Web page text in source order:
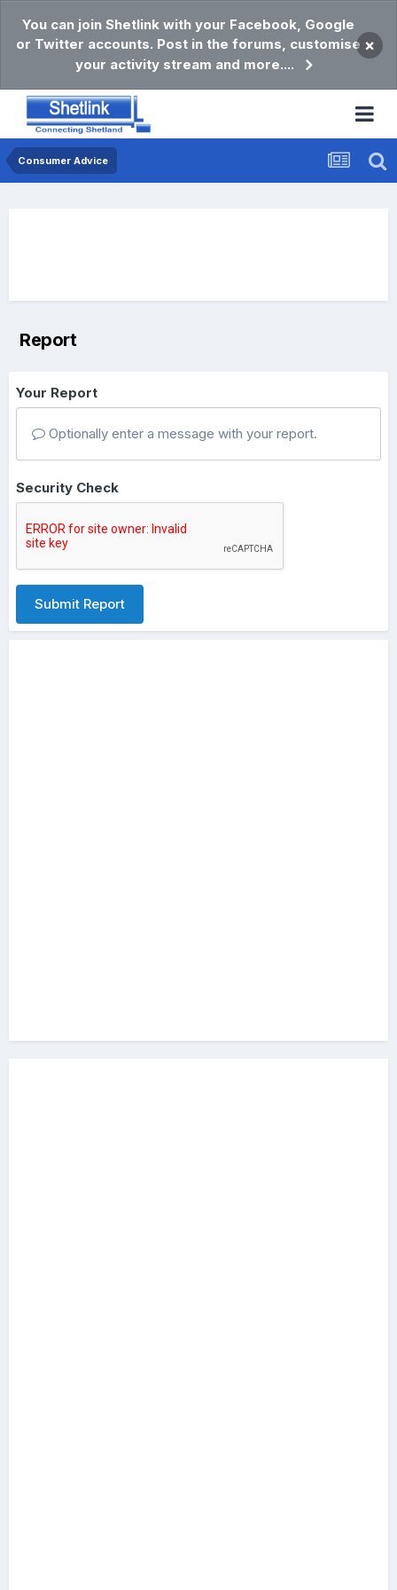
You can join Shetlink with your Facebook, Google
or Twitter accounts. Post in the forums, customise
your activity stream and more....
×
Consumer Advice
Report
Your Report
Optionally enter a message with your report.
Security Check
Submit Report